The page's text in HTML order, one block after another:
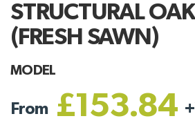
STRUCTURAL
(FRESH SAWN)
MODEL
From £153.84 +